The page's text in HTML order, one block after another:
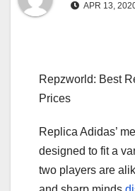
APR 13,
Repzworld: Best
Prices
Replica Adidas’
designed to fit a
two players are